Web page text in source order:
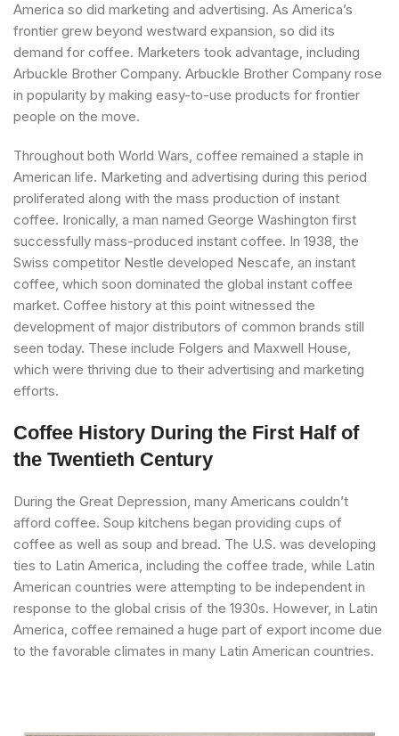
America so did marketing and advertising. As America’s
frontier grew beyond westward expansion, so did its
demand for coffee. Marketers took advantage, including
Arbuckle Brother Company. Arbuckle Brother Company rose
in popularity by making easy-to-use products for frontier
people on the move.
Throughout both World Wars, coffee remained a staple in
American life. Marketing and advertising during this period
proliferated along with the mass production of instant
coffee. Ironically, a man named George Washington first
successfully mass-produced instant coffee. In 1938, the
Swiss competitor Nestle developed Nescafe, an instant
coffee, which soon dominated the global instant coffee
market. Coffee history at this point witnessed the
development of major distributors of common brands still
seen today. These include Folgers and Maxwell House,
which were thriving due to their advertising and marketing
efforts.
Coffee History During the First Half of
the Twentieth Century
During the Great Depression, many Americans couldn’t
afford coffee. Soup kitchens began providing cups of
coffee as well as soup and bread. The U.S. was developing
ties to Latin America, including the coffee trade, while Latin
American countries were attempting to be independent in
response to the global crisis of the 1930s. However, in Latin
America, coffee remained a huge part of export income due
to the favorable climates in many Latin American countries.